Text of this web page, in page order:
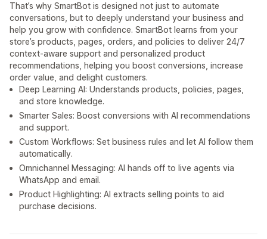
That’s why SmartBot is designed not just to automate
conversations, but to deeply understand your business and
help you grow with confidence. SmartBot learns from your
store’s products, pages, orders, and policies to deliver 24/7
context-aware support and personalized product
recommendations, helping you boost conversions, increase
order value, and delight customers.
Deep Learning AI: Understands products, policies, pages,
and store knowledge.
Smarter Sales: Boost conversions with AI recommendations
and support.
Custom Workflows: Set business rules and let AI follow them
automatically.
Omnichannel Messaging: AI hands off to live agents via
WhatsApp and email.
Product Highlighting: AI extracts selling points to aid
purchase decisions.